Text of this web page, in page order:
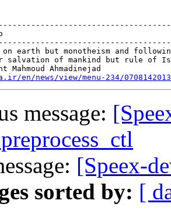
earth but monotheism and
salvation of mankind but rule of
Ahmadinejad
en/news/view/menu-234/
message:
[Speex-
sorted by: [